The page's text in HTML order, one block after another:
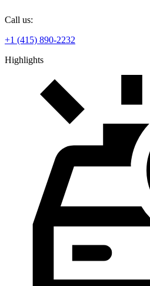
Call us:
+1 (415) 890-2232
Highlights